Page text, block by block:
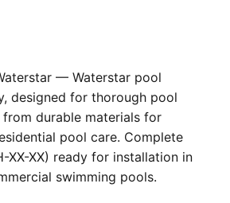
— Waterstar pool
designed for thorough pool
from durable materials for
pool care. Complete
XX-XX) ready for installation in
swimming pools.